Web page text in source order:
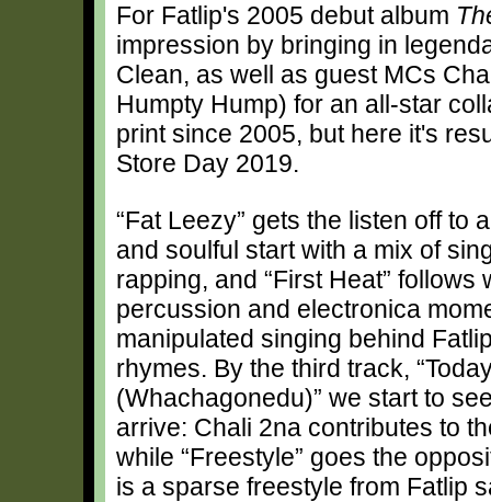
For Fatlip's 2005 debut album
impression by bringing in
Clean, as well as guest MCs
Humpty Hump) for an all-star
print since 2005, but here it's
Store Day 2019.
“Fat Leezy” gets the listen off to
and soulful start with a mix of
rapping, and “First Heat” follows
percussion and electronica
manipulated singing behind
rhymes. By the third track,
(Whachagonedu)” we start to
arrive: Chali 2na contributes to
while “Freestyle” goes the
is a sparse freestyle from Fatlip